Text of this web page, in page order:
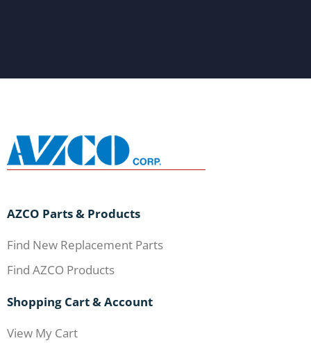
AZCO Parts & Products
Find New Replacement Parts
Find AZCO Products
Shopping Cart & Account
View My Cart